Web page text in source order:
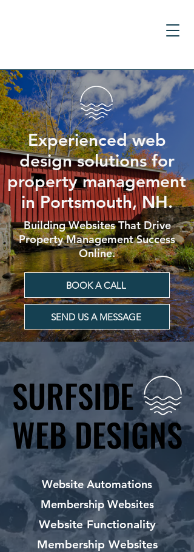
Experienced web
design solutions for
property management
in Portsmouth, NH.
Building Websites That Drive
Property Management Success
Online.
BOOK A CALL
SEND US A MESSAGE
SURFSIDE
WEB DESIGNS
SURFSIDE
WEB DESIGNS
Website Automations
Membership Websites
Website Functionality
Membership Websites